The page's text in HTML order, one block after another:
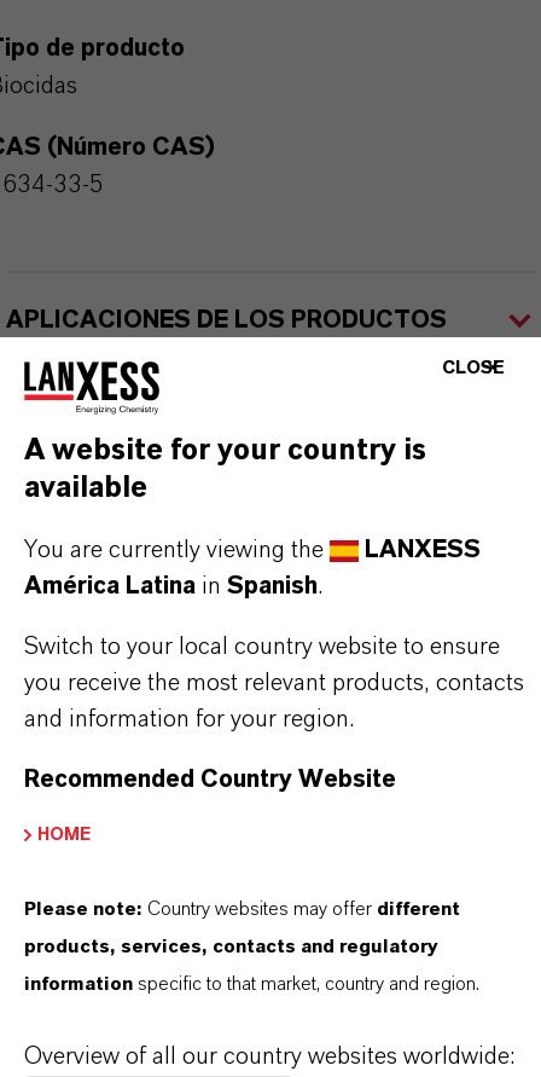
de producto
(Número CAS)
33-5
APLICACIONES DE LOS PRODUCTOS
Contacto comercial
Nilva Teresa Goncalves
Jarinu
+55 114016-8002
CLOSE
A website for your country is
available
You are currently viewing the
LANXESS
América Latina in Spanish.
Switch to your local country website to ensure
you receive the most relevant products, contacts
and information for your region.
Recommended Country Website
HOME
Please note: Country websites may offer different
products, services, contacts and regulatory
information specific to that market, country and region.
Overview of all our country websites worldwide: